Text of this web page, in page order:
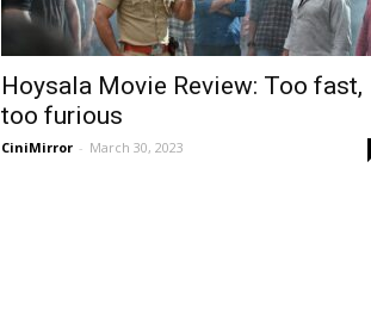
Hoysala Movie Review: Too fast,
too furious
CiniMirror - March 30, 2023